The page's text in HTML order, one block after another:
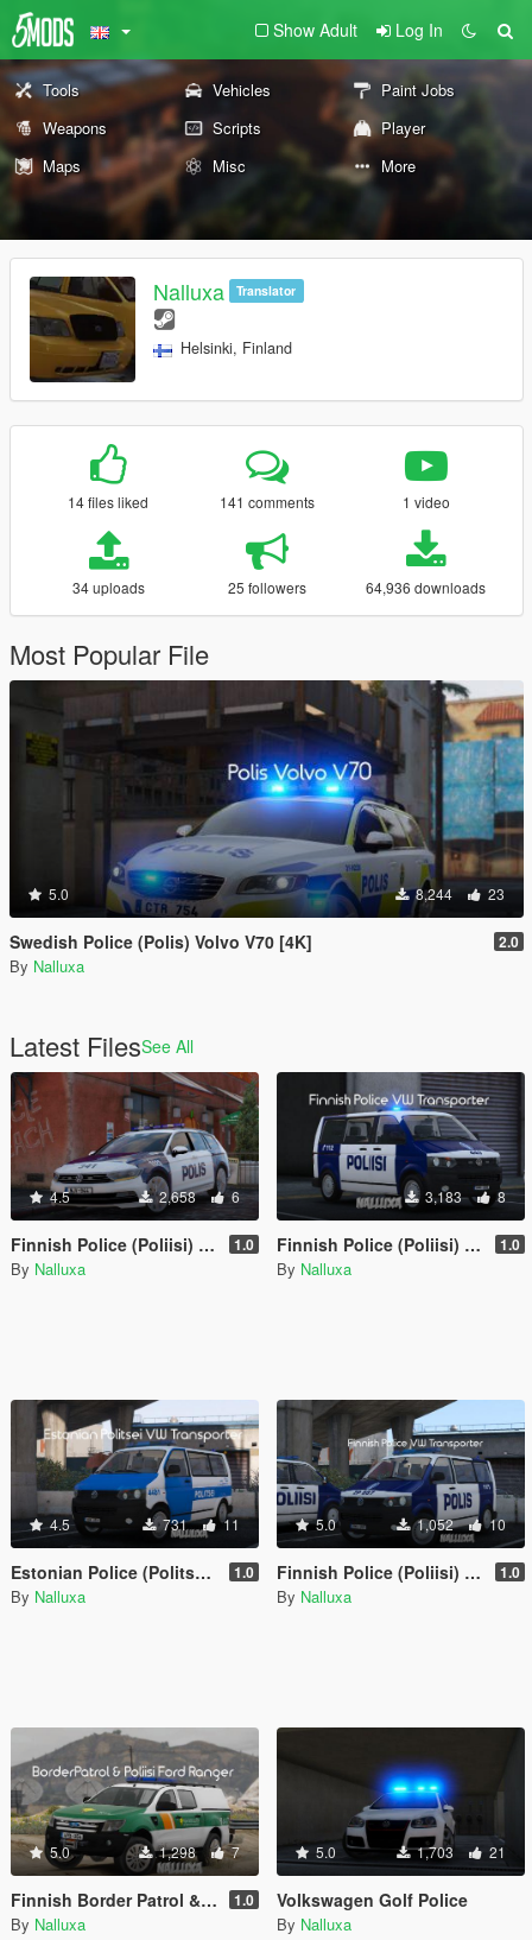
Show Adult Log In
Tools Vehicles
Paint Jobs
Weapons
Scripts
Player
Maps
Misc More
Nalluxa Translator
Helsinki, Finland
14 files liked 141 comments 1 video
34 uploads 25 followers 64,936 downloads
Most Popular File
5.0 8,244 23
Swedish Police (Polis) Volvo V70 [4K] 2.0
By Nalluxa
Latest FilesSee All
4.5 2,658 6
Finnish Police (Poliisi) Volkswagen Passat 1.0
By Nalluxa
3,183 8
Finnish Police (Poliisi) Volkswagen Transporter with LED lightbar 1.0
By Nalluxa
4.5 731 11
Estonian Police (Politsei) Volkswagen Transporter 1.0
By Nalluxa
5.0 1,052 10
Finnish Police (Poliisi) Volkswagen Transporter 1.0
By Nalluxa
5.0 1,298 7
Finnish Border Patrol & Police (Poliisi) Ford Ranger 1.0
By Nalluxa
5.0 1,703 21
Volkswagen Golf Police
By Nalluxa